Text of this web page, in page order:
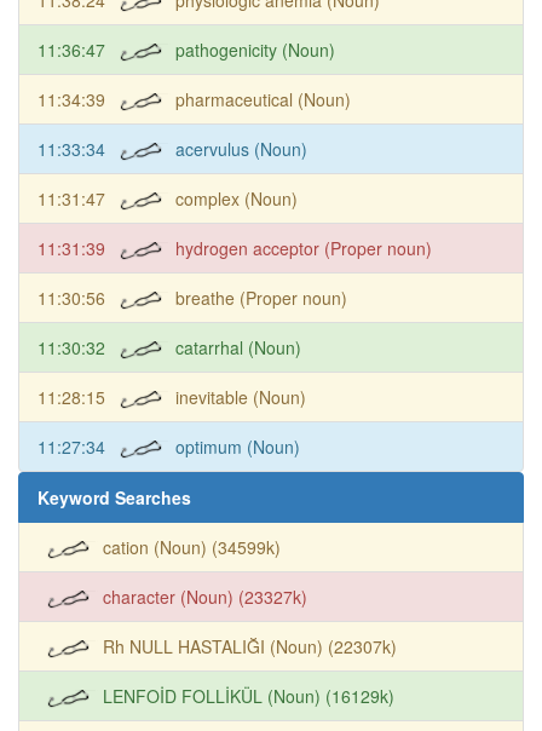
11:36:47 pathogenicity (Noun)
11:34:39 pharmaceutical (Noun)
11:33:34 acervulus (Noun)
11:31:47 complex (Noun)
11:31:39 hydrogen acceptor (Proper noun)
11:30:56 breathe (Proper noun)
11:30:32 catarrhal (Noun)
11:28:15 inevitable (Noun)
11:27:34 optimum (Noun)
Keyword Searches
cation (Noun) (34599k)
character (Noun) (23327k)
Rh NULL HASTALIĞI (Noun) (22307k)
LENFOİD FOLLİKÜL (Noun) (16129k)